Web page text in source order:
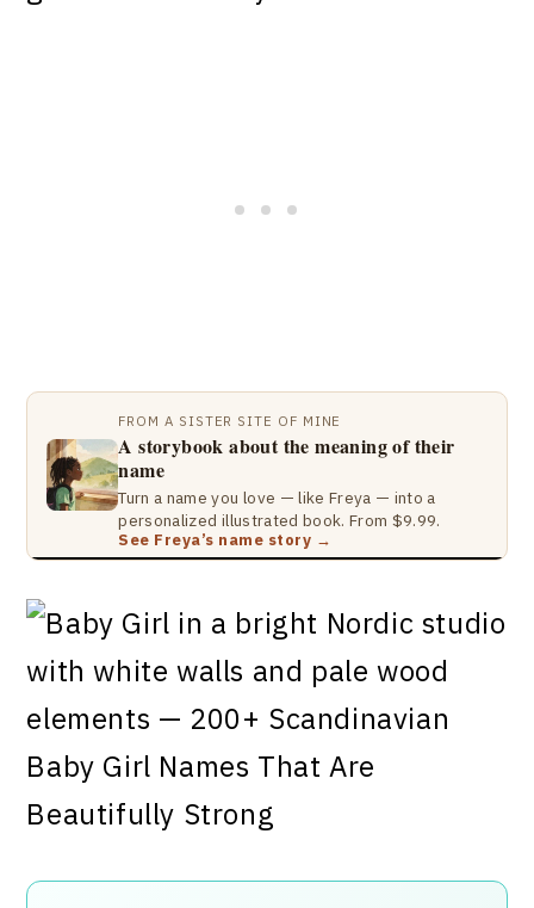
FROM A SISTER SITE OF MINE
A storybook about the meaning of their
name
Turn a name you love — like Freya — into a
personalized illustrated book. From $9.99.
See Freya’s name story →